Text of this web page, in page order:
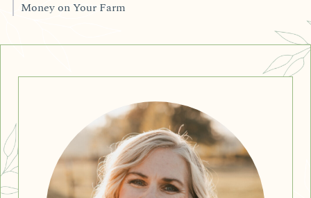
Money on Your Farm